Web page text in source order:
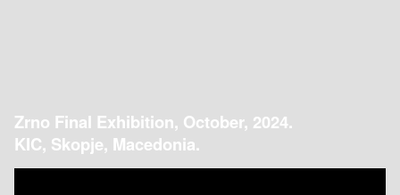
Zrno Final Exhibition, October, 2024.
KIC, Skopje, Macedonia.